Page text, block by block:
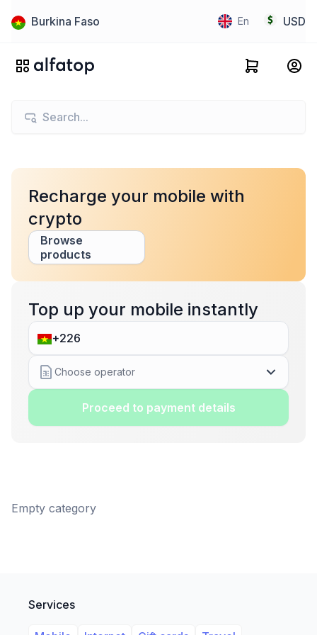
Burkina Faso En USD
Recharge your mobile with
crypto
Browse
products
Top up your mobile instantly
Choose operator
Proceed to payment details
Empty category
Services